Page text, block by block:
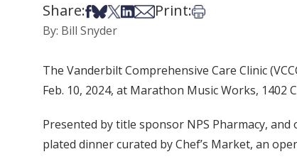
Share:Share on Facebook
Share on Bsky
Share on X
Share on LinkedIn
Share via Email
Print:Print this article
By: Bill Snyder
The Vanderbilt Comprehensive Care Clinic
Feb. 10, 2024, at Marathon Music Works, 1402
Presented by title sponsor NPS Pharmacy,
plated dinner curated by Chef’s Market, an